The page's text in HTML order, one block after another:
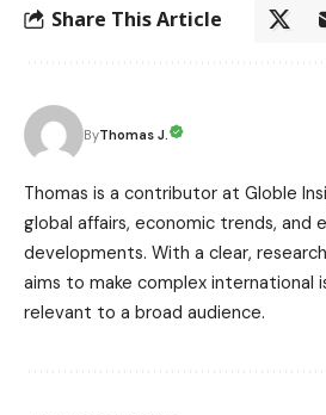
Share This Article
ByThomas J.
Thomas is a contributor at Globle
global affairs, economic trends, and
developments. With a clear,
aims to make complex international
relevant to a broad audience.